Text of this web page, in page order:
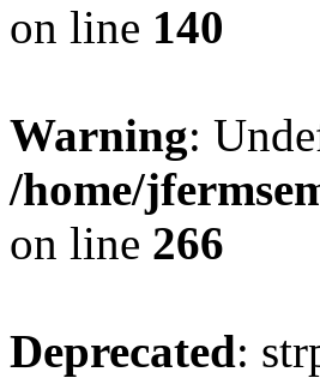
on line 140
Warning:
/home/
on line 266
Deprecated: